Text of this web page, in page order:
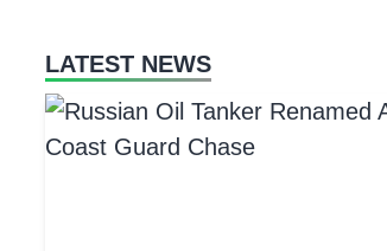
LATEST NEWS